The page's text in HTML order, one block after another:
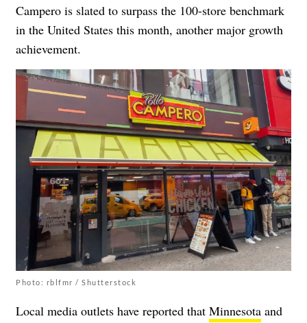
Campero is slated to surpass the 100-store benchmark
in the United States this month, another major growth
achievement.
Photo: rblfmr / Shutterstock
Local media outlets have reported that Minnesota and